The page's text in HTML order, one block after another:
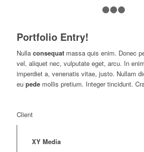
Portfolio Entry!
Nulla consequatmassa quis enim. Donec
vel, aliquet nec, vulputate eget, arcu. In
imperdiet a, venenatis vitae, justo. Nullam
eu pedemollis pretium. Integer tincidunt.
Client
XY Media